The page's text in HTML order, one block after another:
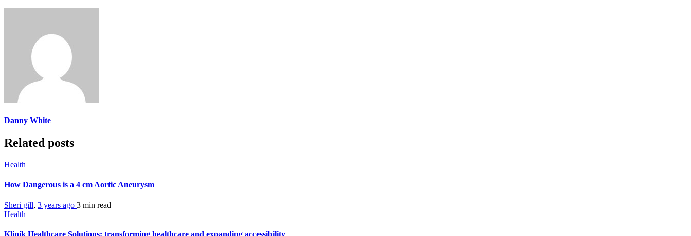
Danny White
Related posts
Health
How Dangerous is a 4 cm Aortic Aneurysm
Sheri gill, 3 years ago 3 min read
Health
Klinik Healthcare Solutions: transforming healthcare and expanding accessibility